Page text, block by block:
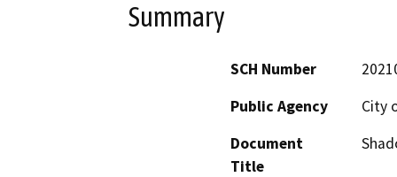
Summary
SCH Number
Public Agency
City
Document
Title